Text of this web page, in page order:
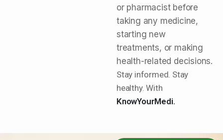
or pharmacist before
taking any medicine,
starting new
treatments, or making
health-related decisions.
Stay informed. Stay
healthy. With
KnowYourMedi.